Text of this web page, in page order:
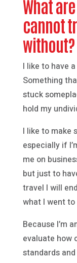
What
cannot
without?
I like to have
Something
stuck
hold my
I like to make
especially if
me on
but just to
travel I will
what I went to
Because I’m
evaluate how
standards